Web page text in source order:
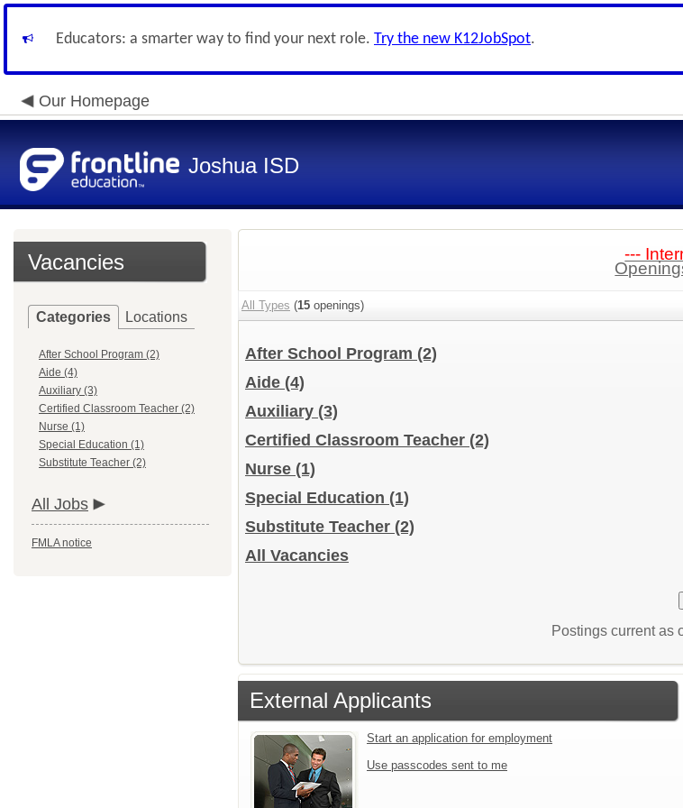
Educators: a smarter way to find your next role. Try the new K12JobSpot.
Our Homepage
Joshua ISD
Vacancies
Categories Locations
After School Program (2)
Aide (4)
Auxiliary (3)
Certified Classroom Teacher (2)
Nurse (1)
Special Education (1)
Substitute Teacher (2)
All Jobs
FMLA notice
---
All Types (15 openings)
After School Program (2)
Aide (4)
Auxiliary (3)
Certified Classroom Teacher (2)
Nurse (1)
Special Education (1)
Substitute Teacher (2)
All Vacancies
Postings current as
External Applicants
Start an application for employment
Use passcodes sent to me